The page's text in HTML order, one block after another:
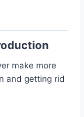
make more
and getting rid